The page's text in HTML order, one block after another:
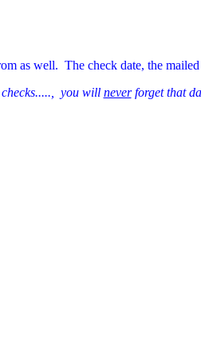
as well. The check date, the mailed
you will neverforget that